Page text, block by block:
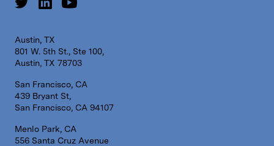
Austin, TX
801 W. 5th St., Ste 100,
Austin, TX 78703
San Francisco, CA
439 Bryant St,
San Francisco, CA 94107
Menlo Park, CA
556 Santa Cruz Avenue